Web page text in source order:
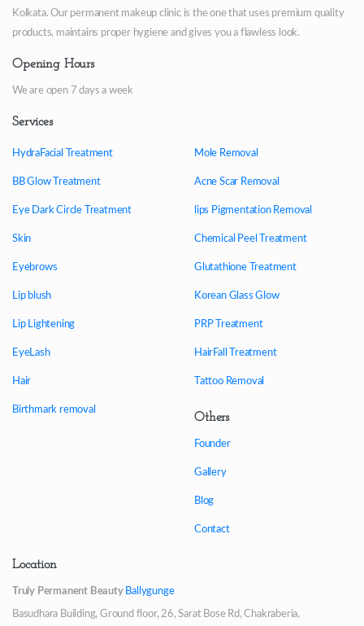
Kolkata. Our permanent makeup clinic is the one that uses premium quality
products, maintains proper hygiene and gives you a flawless look.
Opening Hours
We are open 7 days a week
Services
HydraFacial Treatment
BB Glow Treatment
Eye Dark Circle Treatment
Skin
Eyebrows
Lip blush
Lip Lightening
EyeLash
Hair
Birthmark removal
Mole Removal
Acne Scar Removal
lips Pigmentation Removal
Chemical Peel Treatment
Glutathione Treatment
Korean Glass Glow
PRP Treatment
HairFall Treatment
Tattoo Removal
Others
Founder
Gallery
Blog
Contact
Location
Truly Permanent Beauty Ballygunge
Basudhara Building, Ground floor, 26, Sarat Bose Rd, Chakraberia,